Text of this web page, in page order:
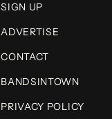
SIGN UP
ADVERTISE
CONTACT
BANDSINTOWN
PRIVACY POLICY